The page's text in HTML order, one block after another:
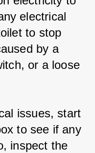
electrical
to stop
by a
or a loose
issues, start
to see if any
inspect the